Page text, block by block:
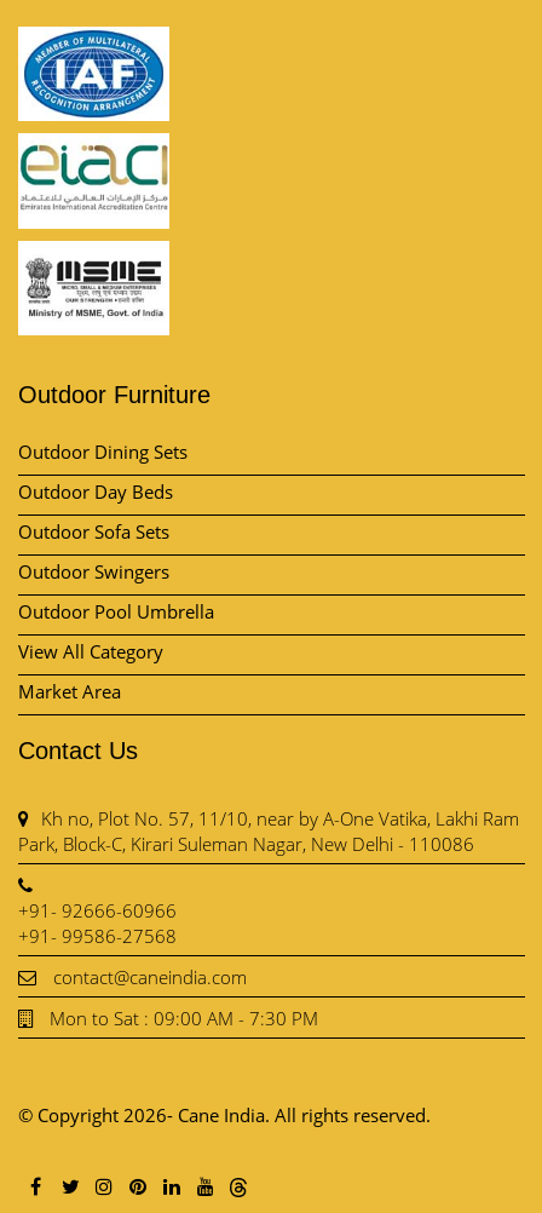
Outdoor Furniture
Outdoor Dining Sets
Outdoor Day Beds
Outdoor Sofa Sets
Outdoor Swingers
Outdoor Pool Umbrella
View All Category
Market Area
Contact Us
Kh no, Plot No. 57, 11/10, near by A-One Vatika, Lakhi Ram
Park, Block-C, Kirari Suleman Nagar, New Delhi - 110086
+91- 92666-60966
+91- 99586-27568
contact@caneindia.com
Mon to Sat : 09:00 AM - 7:30 PM
© Copyright 2026- Cane India. All rights reserved.